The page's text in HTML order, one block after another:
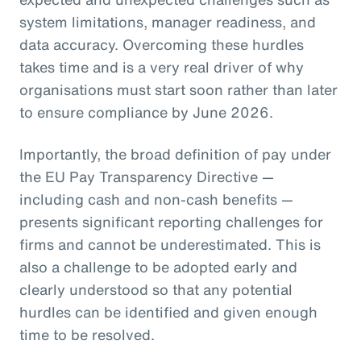
system limitations, manager readiness, and
data accuracy. Overcoming these hurdles
takes time and is a very real driver of why
organisations must start soon rather than later
to ensure compliance by June 2026.
Importantly, the broad definition of pay under
the EU Pay Transparency Directive —
including cash and non-cash benefits —
presents significant reporting challenges for
firms and cannot be underestimated. This is
also a challenge to be adopted early and
clearly understood so that any potential
hurdles can be identified and given enough
time to be resolved.